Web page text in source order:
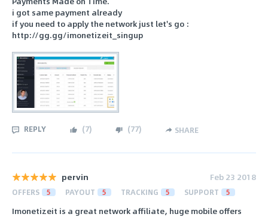
i got same payment already
if you need to apply the network just let's go :
http://gg.gg/imonetizeit_singup
REPLY (7) (77) SHARE
pervin Feb 23 2018
OFFERS 5 PAYOUT 5 TRACKING 5 SUPPORT 5
Imonetizeit is a great network affiliate, huge mobile offers